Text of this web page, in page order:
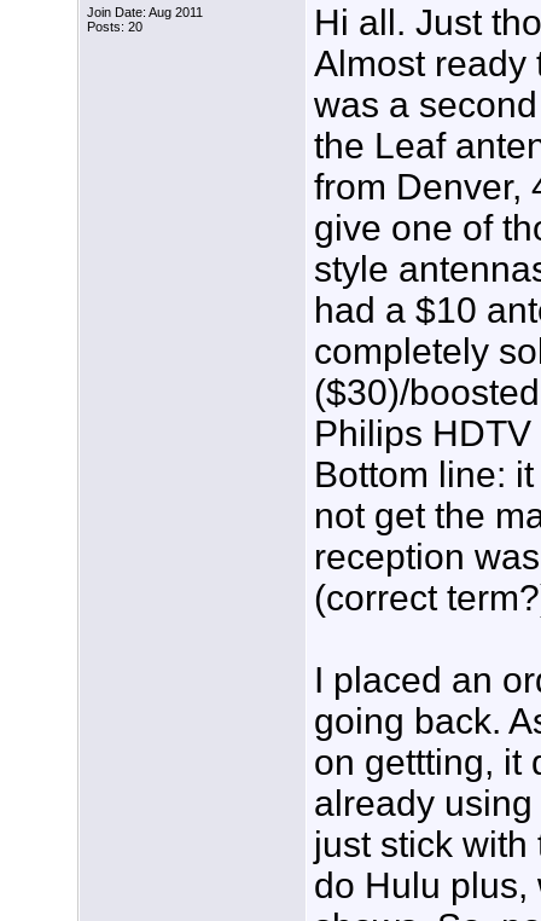
Join Date: Aug 2011
Posts: 20
Hi all. Just
Almost ready
was a
the Leaf
from Denver,
give one of
style
had a $10
completely
($30)/
Philips
Bottom line:
not get the
reception
(correct
I placed an
going back.
on gettting, it
already
just stick
do Hulu plus,